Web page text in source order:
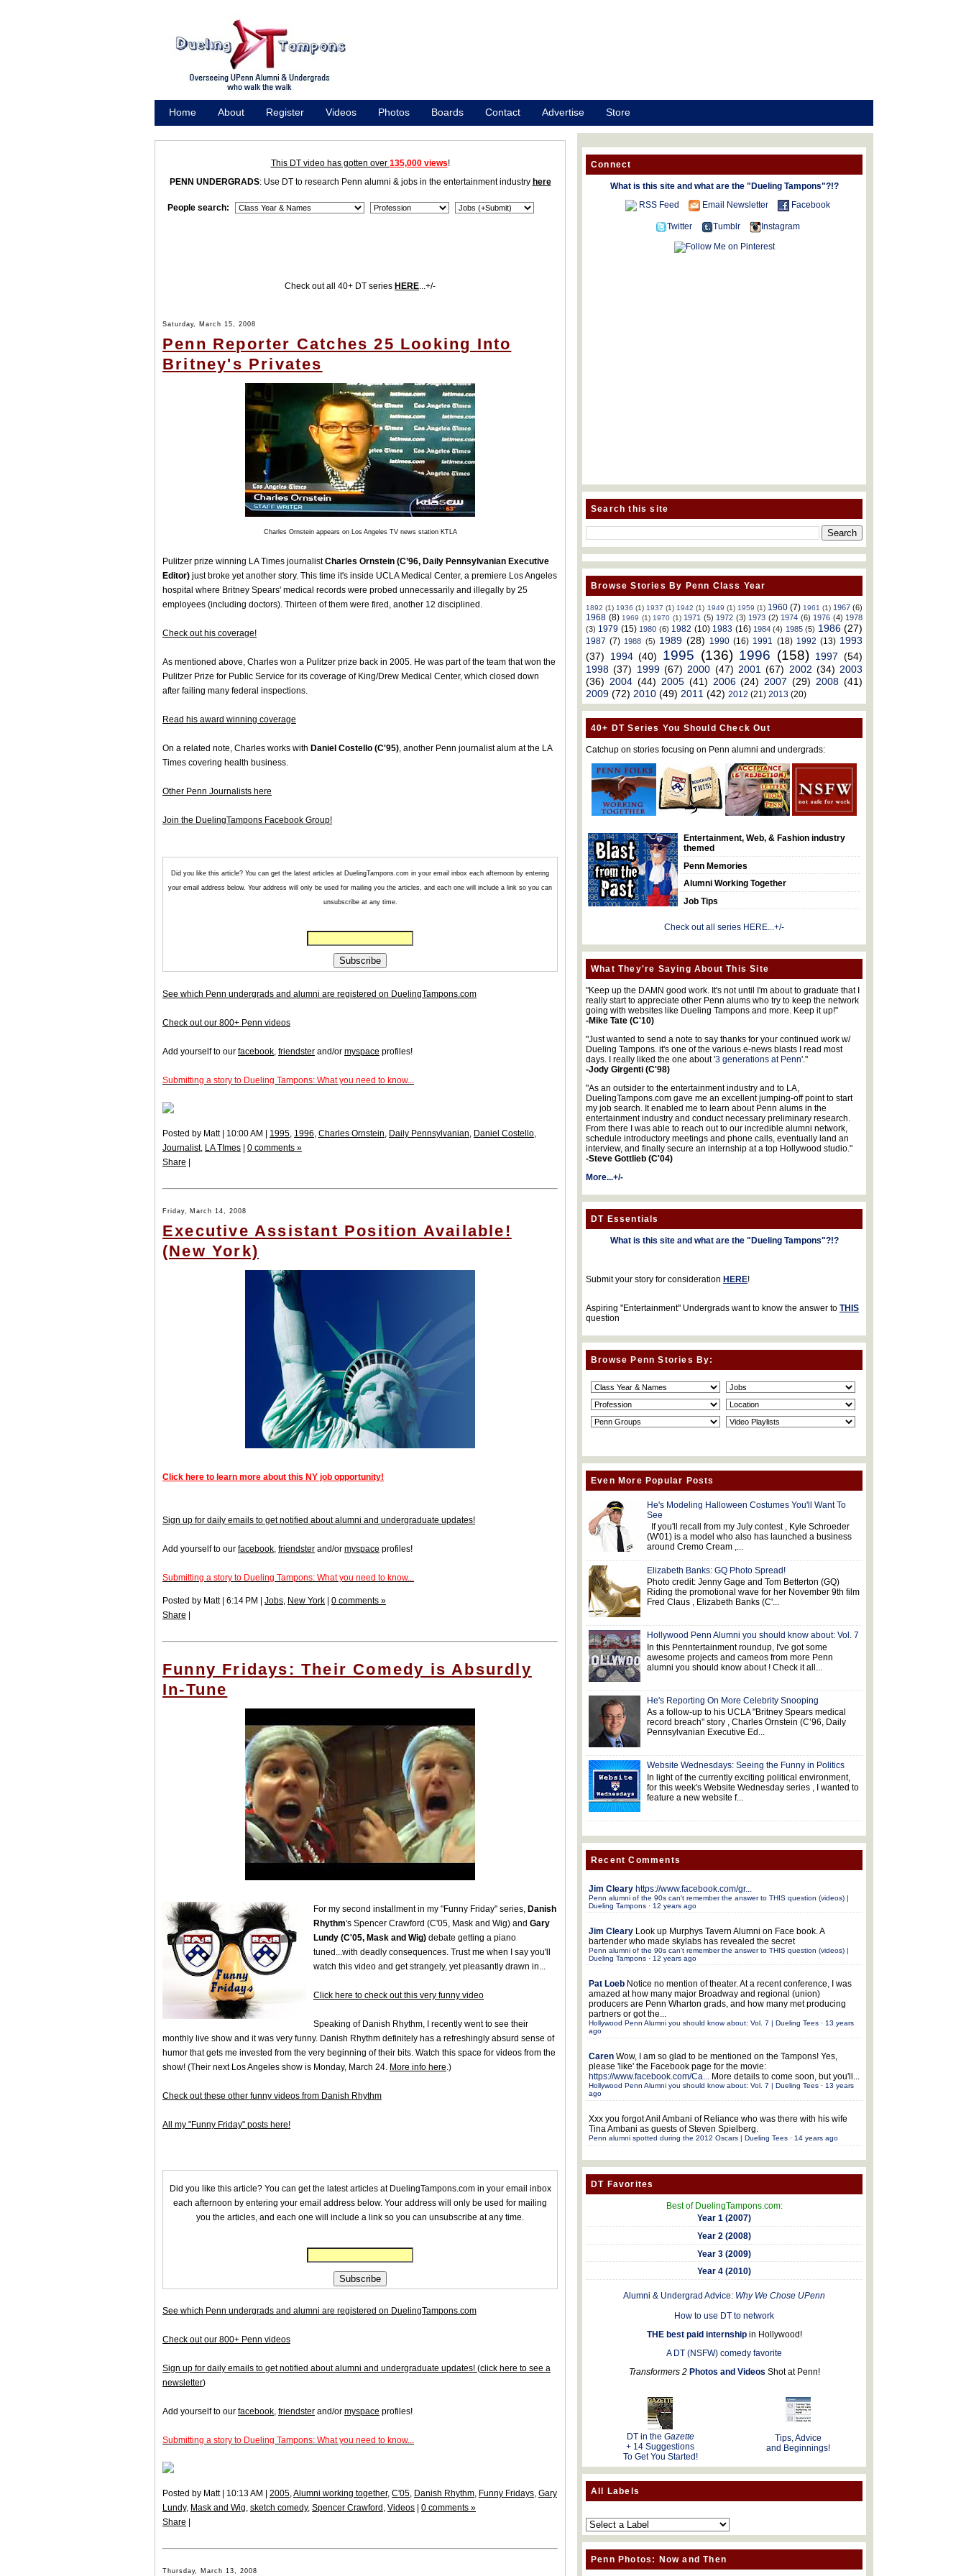
Home About Register Videos Photos Boards Contact Advertise
Store
This DT video has gotten over 135,000 views!
PENN UNDERGRADS: Use DT to research Penn alumni & jobs in the entertainment industry here
People search:
Check out all 40+ DT series HERE...+/-
Saturday, March 15, 2008
Penn Reporter Catches 25 Looking Into
Britney's Privates
Charles Ornstein appears on Los Angeles TV news station KTLA
Pulitzer prize winning LA Times journalistCharles Ornstein (C’96, Daily Pennsylvanian Executive
Editor) just broke yet another story. This time it's inside UCLA Medical Center, a premiere Los Angeles
hospital where Britney Spears' medical records were probed unnecessarily and illegally by 25
employees (including doctors). Thirteen of them were fired, another 12 disciplined.
Check out his coverage!
As mentioned above, Charles won a Pulitzer prize back in 2005. He was part of the team that won the
Pulitzer Prize for Public Service for its coverage of King/Drew Medical Center, which closed down
after failing many federal inspections.
Read his award winning coverage
On a related note, Charles works with Daniel Costello (C'95), another Penn journalist alum at the LA
Times covering health business.
Other Penn Journalists here
Join the DuelingTampons Facebook Group!
Did you like this article? You can get the latest articles at DuelingTampons.com in your email inbox each afternoon by entering
your email address below. Your address will only be used for mailing you the articles, and each one will include a link so you can
unsubscribe at any time.
See which Penn undergrads and alumni are registered on DuelingTampons.com
Check out our 800+ Penn videos
Add yourself to our facebook, friendster and/or myspace profiles!
Submitting a story to Dueling Tampons: What you need to know...
Posted by Matt | 10:00 AM | 1995, 1996, Charles Ornstein, Daily Pennsylvanian, Daniel Costello,
Journalist, LA TImes
0 comments »
Share
Friday, March 14, 2008
Executive Assistant Position Available!
(New York)
Click here to learn more about this NY job opportunity!
Sign up for daily emails to get notified about alumni and undergraduate updates!
Add yourself to our facebook, friendster and/or myspace profiles!
Submitting a story to Dueling Tampons: What you need to know...
Posted by Matt | 6:14 PM | Jobs, New York
0 comments »
Share
Funny Fridays: Their Comedy is Absurdly
In-Tune
For my second installment in my "Funny Friday" series, Danish
Rhythm's Spencer Crawford (C'05, Mask and Wig) and Gary
Lundy (C'05, Mask and Wig) debate getting a piano
tuned...with deadly consequences. Trust me when I say you'll
watch this video and get strangely, yet pleasantly drawn in...
Click here to check out this very funny video
Speaking of Danish Rhythm, I recently went to see their
monthly live show and it was very funny. Danish Rhythm definitely has a refreshingly absurd sense of
humor that gets me invested from the very beginning of their bits. Watch this space for videos from the
show! (Their next Los Angeles show is Monday, March 24. More info here.)
Check out these other funny videos from Danish Rhythm
All my "Funny Friday" posts here!
Did you like this article? You can get the latest articles at DuelingTampons.com in your email inbox
each afternoon by entering your email address below. Your address will only be used for mailing
you the articles, and each one will include a link so you can unsubscribe at any time.
See which Penn undergrads and alumni are registered on DuelingTampons.com
Check out our 800+ Penn videos
Sign up for daily emails to get notified about alumni and undergraduate updates! (click here to see a
newsletter)
Add yourself to our facebook, friendster and/or myspace profiles!
Submitting a story to Dueling Tampons: What you need to know...
Posted by Matt | 10:13 AM | 2005,Alumni working together, C'05, Danish Rhythm, Funny Fridays, Gary
Lundy, Mask and Wig, sketch comedy, Spencer Crawford , Videos
0 comments »
Share
Thursday, March 13, 2008
Connect
What is this site and what are the "Dueling Tampons"?!?
RSS Feed
Email Newsletter Facebook
Twitter Tumblr Instagram
Search this site
Browse Stories By Penn Class Year
1892 (1) 1936 (1) 1937 (1) 1942 (1) 1949 (1) 1959 (1) 1960 (7) 1961 (1) 1967 (6)
1968 (8) 1969 (1) 1970 (1) 1971 (5) 1972 (3) 1973 (2) 1974 (6) 1976 (4) 1978
(3) 1979 (15) 1980 (6) 1982 (10) 1983 (16) 1984 (4) 1985 (5) 1986 (27)
1987 (7) 1988 (5) 1989 (28) 1990 (16) 1991 (18) 1992 (13) 1993
(37)
1994 (40) 1995 (136) 1996 (158) 1997 (54)
1998 (37) 1999 (67) 2000 (47) 2001 (67) 2002 (34) 2003
(36) 2004 (44) 2005 (41) 2006 (24) 2007 (29) 2008 (41)
2009 (72) 2010 (49) 2011 (42) 2012 (21) 2013 (20)
40+ DT Series You Should Check Out
Catchup on stories focusing on Penn alumni and undergrads:
Entertainment, Web, & Fashion industry
themed
Penn Memories
Alumni Working Together
Job Tips
Check out all series HERE...+/-
What They're Saying About This Site
"Keep up the DAMN good work. It's not until I'm about to graduate that I
really start to appreciate other Penn alums who try to keep the network
going with websites like Dueling Tampons and more. Keep it up!"
-Mike Tate (C'10)
"Just wanted to send a note to say thanks for your continued work w/
Dueling Tampons. it's one of the various e-news blasts I read most
days. I really liked the one about '3 generations at Penn'."
-Jody Girgenti (C'98)
"As an outsider to the entertainment industry and to LA,
DuelingTampons.com gave me an excellent jumping-off point to start
my job search. It enabled me to learn about Penn alums in the
entertainment industry and conduct necessary preliminary research.
From there I was able to reach out to our incredible alumni network,
schedule introductory meetings and phone calls, eventually land an
interview, and finally secure an internship at a top Hollywood studio."
-Steve Gottlieb (C'04)
More...+/-
DT Essentials
What is this site and what are the "Dueling Tampons"?!?
Submit your story for consideration HERE!
Aspiring "Entertainment" Undergrads want to know the answer to THIS
question
Browse Penn Stories By:
Even More Popular Posts
He's Modeling Halloween Costumes You'll Want To
See
If you'll recall from my July contest , Kyle Schroeder
(W'01) is a model who also has launched a business
around Cremo Cream ,...
Elizabeth Banks: GQ Photo Spread!
Photo credit: Jenny Gage and Tom Betterton (GQ)
Riding the promotional wave for her November 9th film
Fred Claus , Elizabeth Banks (C'...
Hollywood Penn Alumni you should know about: Vol. 7
In this Penntertainment roundup, I've got some
awesome projects and cameos from more Penn
alumni you should know about ! Check it all...
He's Reporting On More Celebrity Snooping
As a follow-up to his UCLA "Britney Spears medical
record breach" story , Charles Ornstein (C’96, Daily
Pennsylvanian Executive Ed...
Website Wednesdays: Seeing the Funny in Politics
In light of the currently exciting political environment,
for this week's Website Wednesday series , I wanted to
feature a new website f...
Recent Comments
Jim Cleary https://www.facebook.com/gr...
Penn alumni of the 90s can't remember the answer to THIS question (videos) |
Dueling Tampons· 12 years ago
Jim Cleary Look up Murphys Tavern Alumni on Face book. A
bartender who made skylabs has revealed the secret
Penn alumni of the 90s can't remember the answer to THIS question (videos) |
Dueling Tampons· 12 years ago
Pat Loeb Notice no mention of theater. At a recent conference, I was
amazed at how many major Broadway and regional (union)
producers are Penn Wharton grads, and how many met producing
partners or got the...
Hollywood Penn Alumni you should know about: Vol. 7 | Dueling Tees· 13 years
ago
Caren Wow, I am so glad to be mentioned on the Tampons! Yes,
please 'like' the Facebook page for the movie:
https://www.facebook.com/Ca...More details to come soon, but you'll...
Hollywood Penn Alumni you should know about: Vol. 7 | Dueling Tees· 13 years
ago
Xxx you forgot Anil Ambani of Reliance who was there with his wife
Tina Ambani as guests of Steven Spielberg.
Penn alumni spotted during the 2012 Oscars | Dueling Tees· 14 years ago
DT Favorites
Best of DuelingTampons.com:
Year 1 (2007)
Year 2 (2008)
Year 3 (2009)
Year 4 (2010)
Alumni & Undergrad Advice: Why We Chose UPenn
How to use DT to network
THE best paid internshipin Hollywood!
A DT (NSFW) comedy favorite
Transformers 2 Photos and Videos Shot at Penn!
DT in the Gazette
+ 14 Suggestions
To Get You Started!
Tips, Advice
and Beginnings!
All Labels
Penn Photos: Now and Then